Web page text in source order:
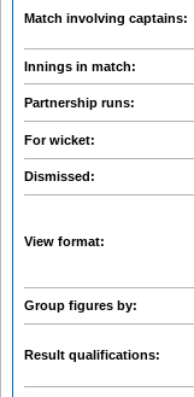
Match involving captains:
Innings in match:
Partnership runs:
For wicket:
Dismissed:
View format:
Group figures by:
Result qualifications: